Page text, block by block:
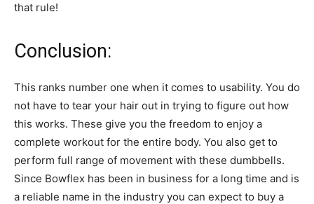
that rule!
Conclusion:
This ranks number one when it comes to usability. You do
not have to tear your hair out in trying to figure out how
this works. These give you the freedom to enjoy a
complete workout for the entire body. You also get to
perform full range of movement with these dumbbells.
Since Bowflex has been in business for a long time and is
a reliable name in the industry you can expect to buy a